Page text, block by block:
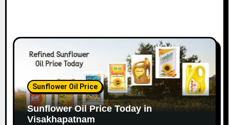
Sunflower Oil Price
Sunflower Oil Price Today in
Visakhapatnam